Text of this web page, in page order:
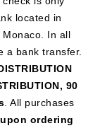
located in
In all
a bank transfer.
90
. All purchases
upon ordering